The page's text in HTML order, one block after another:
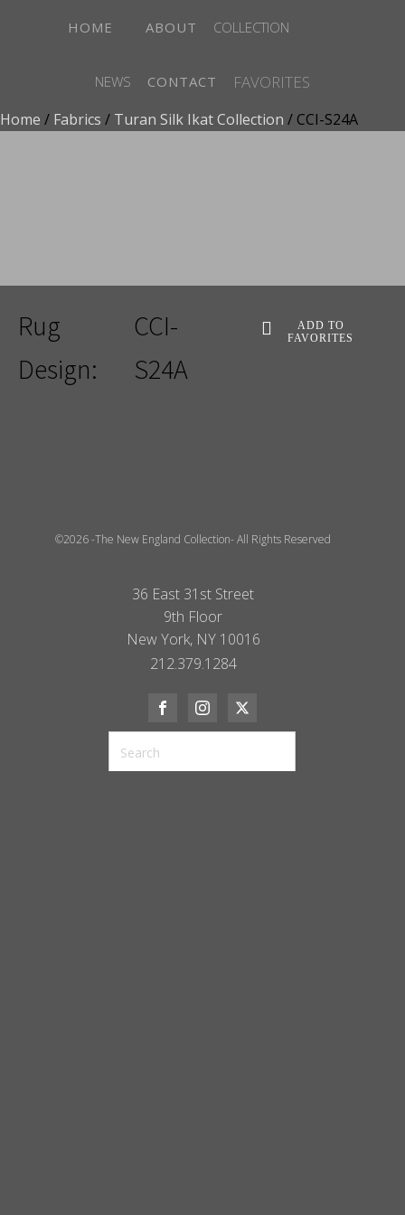
HOME ABOUT COLLECTION
NEWS CONTACT FAVORITES
Home / Fabrics / Turan Silk Ikat Collection / CCI-S24A
Rug
Design:
CCI-
S24A
ADD TO
FAVORITES
©2026 -The New England Collection- All Rights Reserved
36 East 31st Street
9th Floor
New York, NY 10016
212.379.1284